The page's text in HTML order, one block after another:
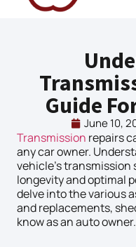
Guide
June 10,
Transmission repairs
any car owner.
vehicle’s
longevity and optimal
delve into the various
and replacements,
know as an auto owner.